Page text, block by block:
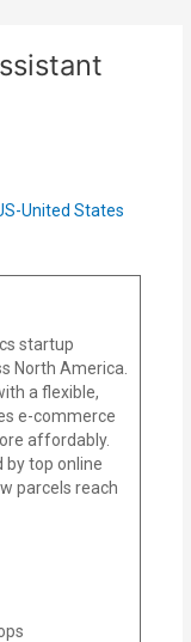
United States
startup
North America.
a flexible,
e-commerce
affordably.
by top online
parcels reach